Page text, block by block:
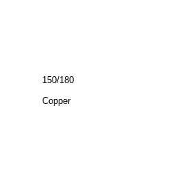
150/180
Copper